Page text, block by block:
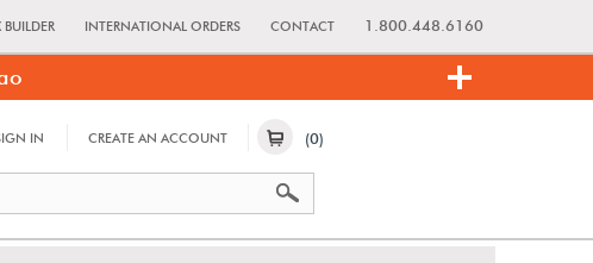
INTERNATIONAL ORDERS CONTACT 1.800.448.6160
IN CREATE AN ACCOUNT (0)